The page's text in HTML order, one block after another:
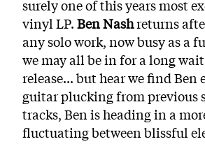
surely one of this years most
vinyl LP.Ben Nashreturns
any solo work, now busy as a
we may all be in for a long
release... but hear we find
guitar plucking from previous
tracks, Ben is heading in a
fluctuating between blissful